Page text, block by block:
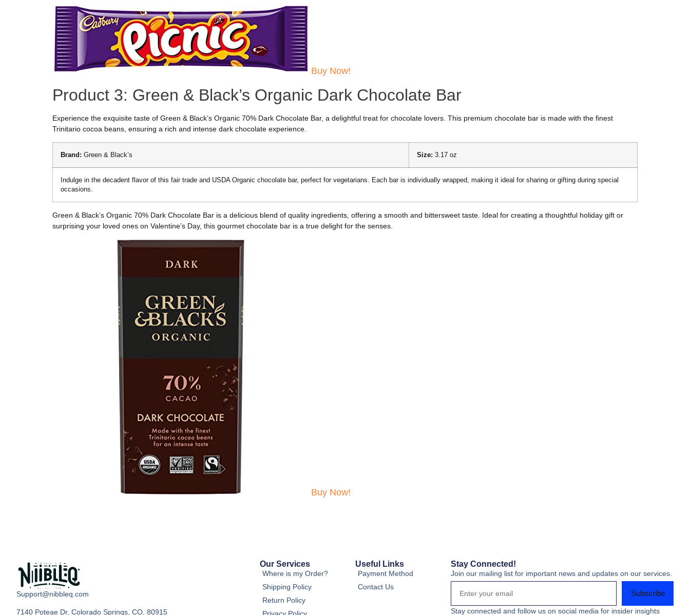
Buy Now!
Product 3: Green & Black’s Organic Dark Chocolate Bar
Experience the exquisite taste of Green & Black’s Organic 70% Dark Chocolate Bar, a delightful treat for chocolate lovers. This premium chocolate bar is made with the finest
Trinitario cocoa beans, ensuring a rich and intense dark chocolate experience.
Brand: Green & Black’s Size: 3.17 oz
Indulge in the decadent flavor of this fair trade and USDA Organic chocolate bar, perfect for vegetarians. Each bar is individually wrapped, making it ideal for sharing or gifting during special
occasions.
Green & Black’s Organic 70% Dark Chocolate Bar is a delicious blend of quality ingredients, offering a smooth and bittersweet taste. Ideal for creating a thoughtful holiday gift or
surprising your loved ones on Valentine’s Day, this gourmet chocolate bar is a true delight for the senses.
Buy Now!
Support@nibbleq.com
7140 Poteae Dr, Colorado Springs, CO, 80915
Our Services
Where is my Order?
Shipping Policy
Return Policy
Privacy Policy
Useful Links
Payment Method
Contact Us
Stay Connected!
Join our mailing list for important news and updates on our services.
Subscribe
Stay connected and follow us on social media for insider insights